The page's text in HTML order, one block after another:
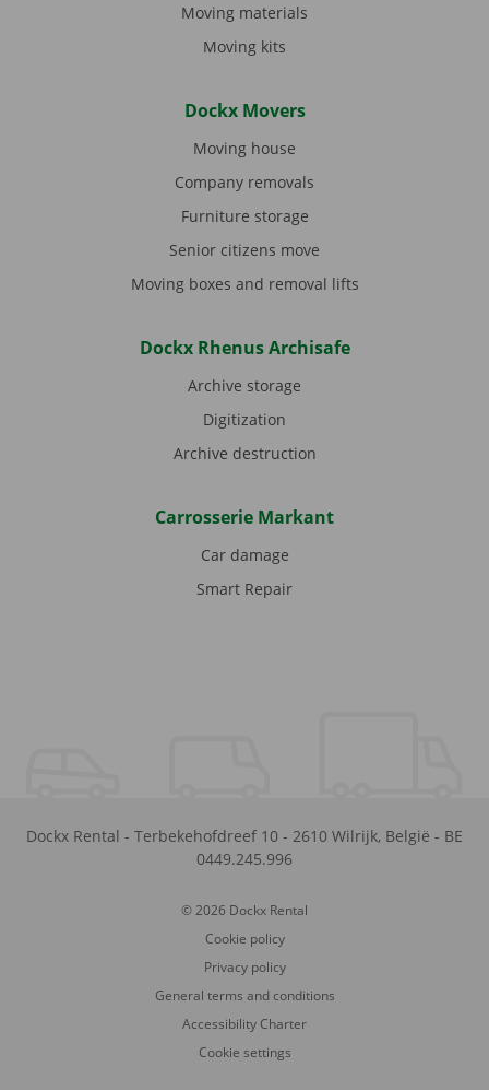
Moving materials
Moving kits
Dockx Movers
Moving house
Company removals
Furniture storage
Senior citizens move
Moving boxes and removal lifts
Dockx Rhenus Archisafe
Archive storage
Digitization
Archive destruction
Carrosserie Markant
Car damage
Smart Repair
Dockx Rental - Terbekehofdreef 10 - 2610 Wilrijk, België - BE
0449.245.996
© 2026 Dockx Rental
Cookie policy
Privacy policy
General terms and conditions
Accessibility Charter
Cookie settings